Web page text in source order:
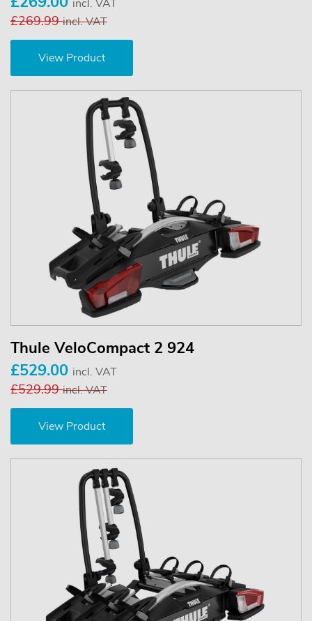
incl. VAT
£269.99incl. VAT
View Product
Thule VeloCompact 2 924
£529.00 incl. VAT
£529.99incl. VAT
View Product